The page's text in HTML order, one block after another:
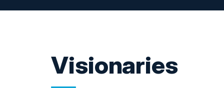
Visionaries